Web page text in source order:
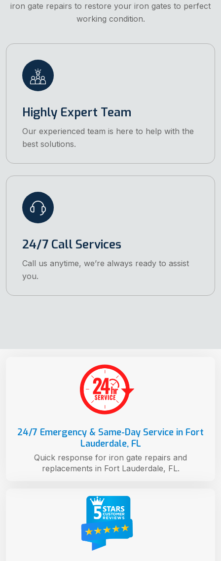
iron gate repairs to restore your iron gates to perfect
working condition.
Highly Expert Team
Our experienced team is here to help with the
best solutions.
24/7 Call Services
Call us anytime, we’re always ready to assist
you.
24/7 Emergency & Same-Day Service in Fort
Lauderdale, FL
Quick response for iron gate repairs and
replacements in Fort Lauderdale, FL.